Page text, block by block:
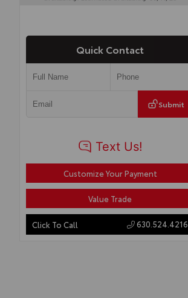
Quick Contact
Submit
Customize Your Payment
Value Trade
Click To Call 630.524.4216